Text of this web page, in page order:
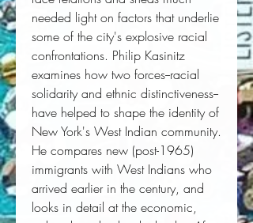
needed light on factors that underlie
some of the city's explosive racial
confrontations. Philip Kasinitz
examines how two forces--racial
solidarity and ethnic distinctiveness--
have helped to shape the identity of
New York's West Indian community.
He compares new (post-1965)
immigrants with West Indians who
arrived earlier in the century, and
looks in detail at the economic,